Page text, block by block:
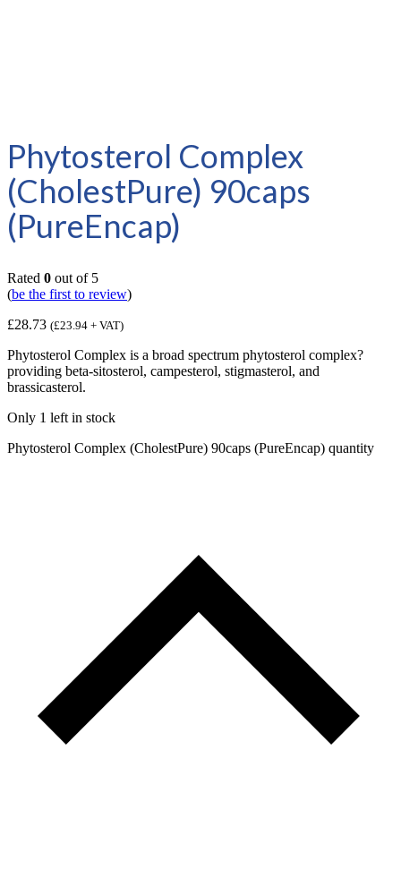
Phytosterol Complex
(CholestPure) 90caps
(PureEncap)
Rated 0 out of 5
(be the first to review)
£28.73 (£23.94 + VAT)
Phytosterol Complex is a broad spectrum phytosterol complex?
providing beta-sitosterol, campesterol, stigmasterol, and
brassicasterol.
Only 1 left in stock
Phytosterol Complex (CholestPure) 90caps (PureEncap) quantity